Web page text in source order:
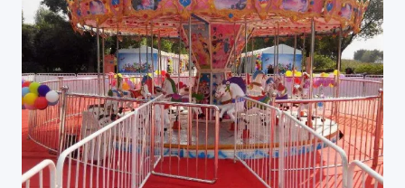
NIGERIA